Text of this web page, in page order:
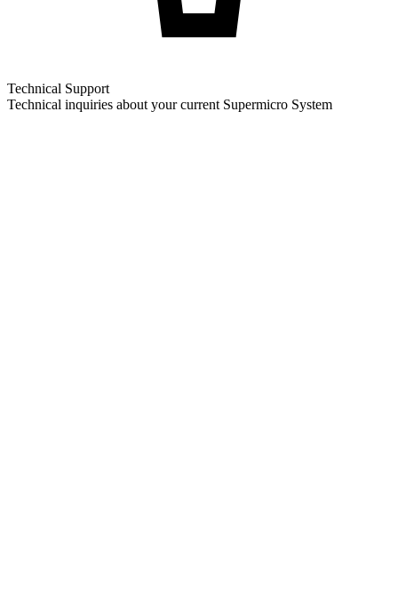
Technical Support
Technical inquiries about your current Supermicro System